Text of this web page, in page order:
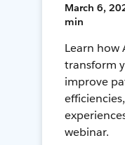
March 6,
min
Learn how
transform
improve
webinar.